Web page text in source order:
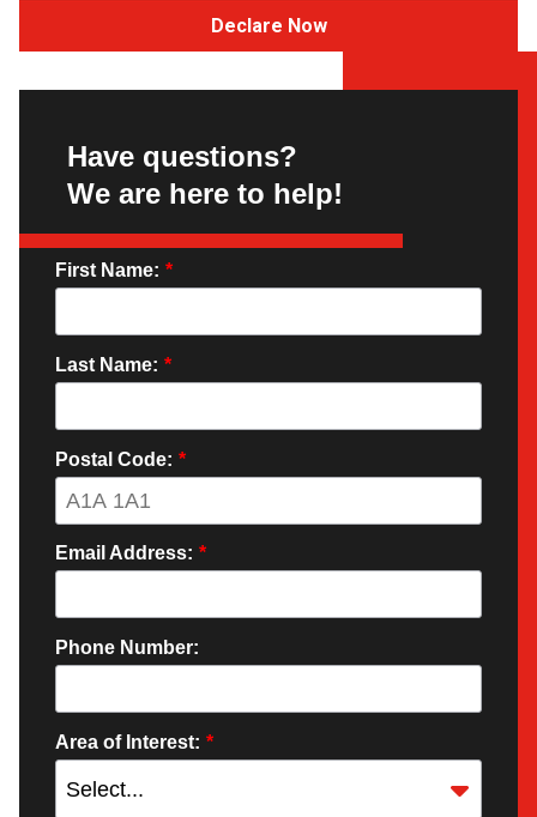
Declare Now
Have questions?
We are here to help!
*
First Name:
*
Last Name:
*
Postal Code:
*
Email Address:
Phone Number:
*
Area of Interest: